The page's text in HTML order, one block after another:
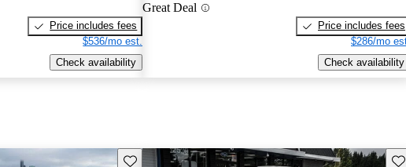
Price includes fees
$536/mo est.
Check availability
Great Deal
Price includes fees
$286/mo
Check availability
Save this listing